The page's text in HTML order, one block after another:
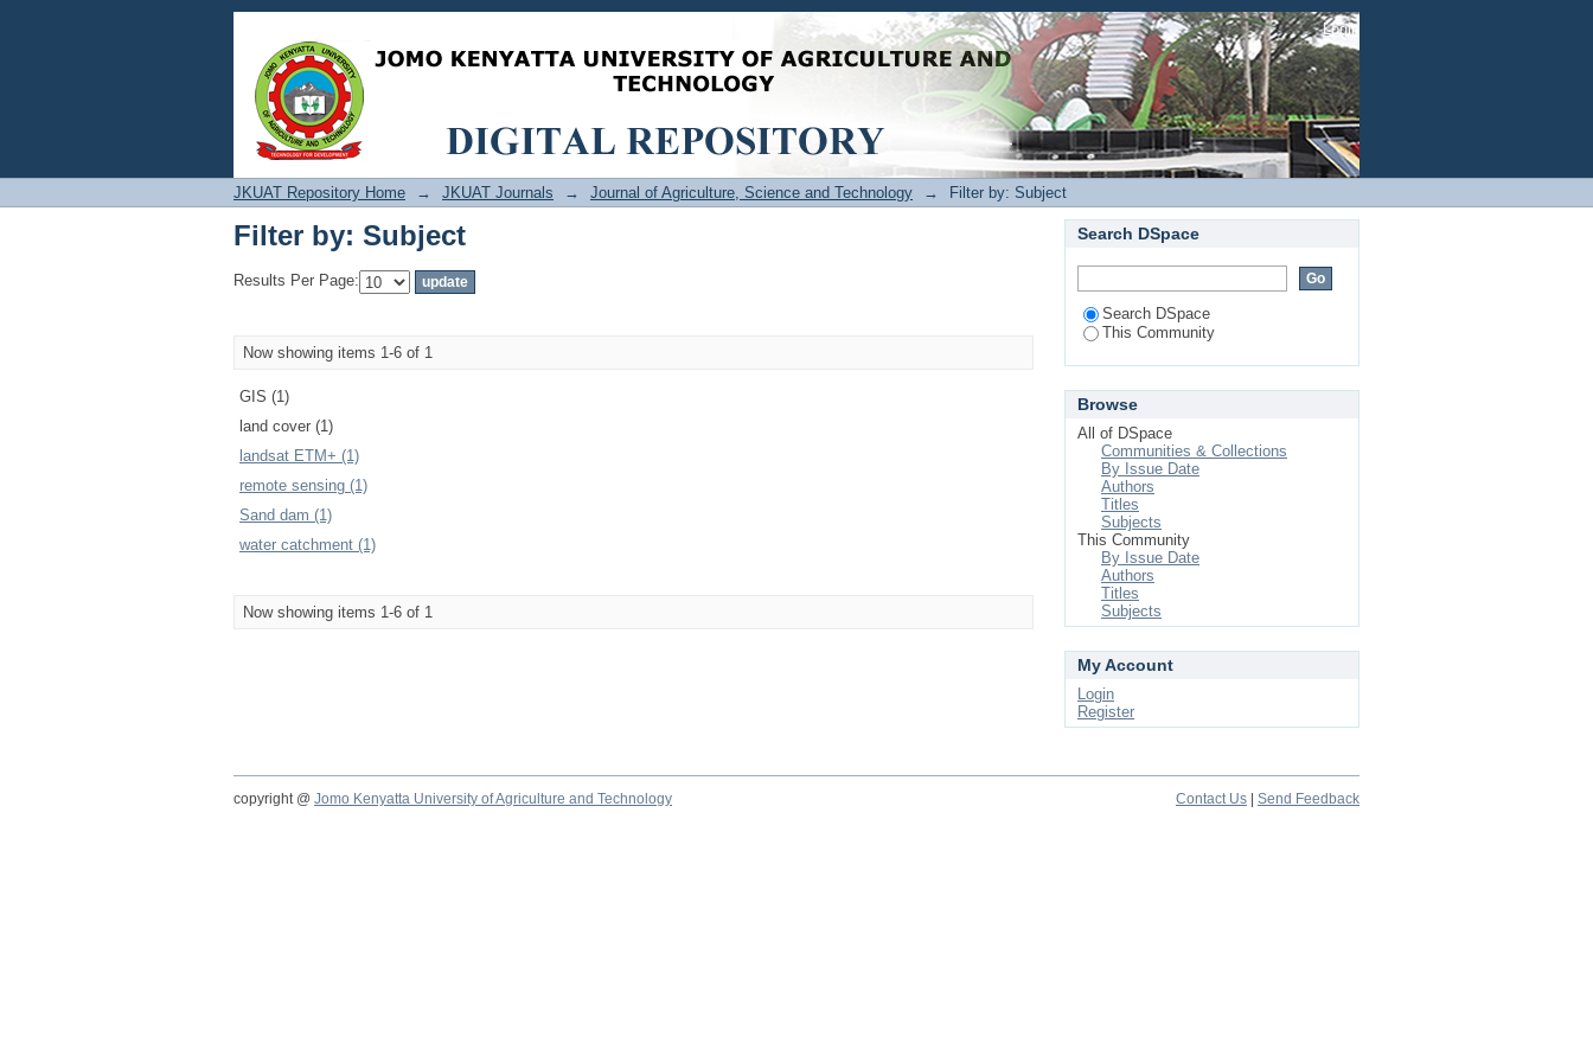
Filter by: Subject Login
JKUAT Repository Home → JKUAT Journals → Journal of Agriculture, Science and Technology → Filter by: Subject
Filter by: Subject
Results Per Page:
Now showing items 1-6 of 1
GIS (1)
land cover (1)
landsat ETM+ (1)
remote sensing (1)
Sand dam (1)
water catchment (1)
Now showing items 1-6 of 1
Search DSpace
Search DSpace
This Community
Browse
All of DSpace
Communities & Collections
By Issue Date
Authors
Titles
Subjects
This Community
By Issue Date
Authors
Titles
Subjects
My Account
Login
Register
copyright @ Jomo Kenyatta University of Agriculture and Technology Contact Us Send Feedback